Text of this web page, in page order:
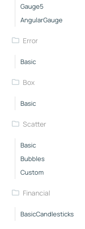
Gauge5
AngularGauge
Error
Basic
Box
Basic
Scatter
Basic
Bubbles
Custom
Financial
BasicCandlesticks